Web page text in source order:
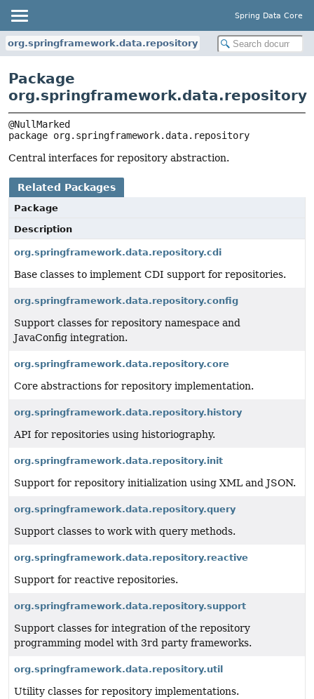
Spring Data Core
org.springframework.data.repository
Package
org.springframework.data.repository
package org.springframework.data.repository
Central interfaces for repository abstraction.
Related Packages
Package
Description
org.springframework.data.repository.cdi
Base classes to implement CDI support for repositories.
org.springframework.data.repository.config
Support classes for repository namespace and
JavaConfig integration.
org.springframework.data.repository.core
Core abstractions for repository implementation.
org.springframework.data.repository.history
API for repositories using historiography.
org.springframework.data.repository.init
Support for repository initialization using XML and JSON.
org.springframework.data.repository.query
Support classes to work with query methods.
org.springframework.data.repository.reactive
Support for reactive repositories.
org.springframework.data.repository.support
Support classes for integration of the repository
programming model with 3rd party frameworks.
org.springframework.data.repository.util
Utility classes for repository implementations.